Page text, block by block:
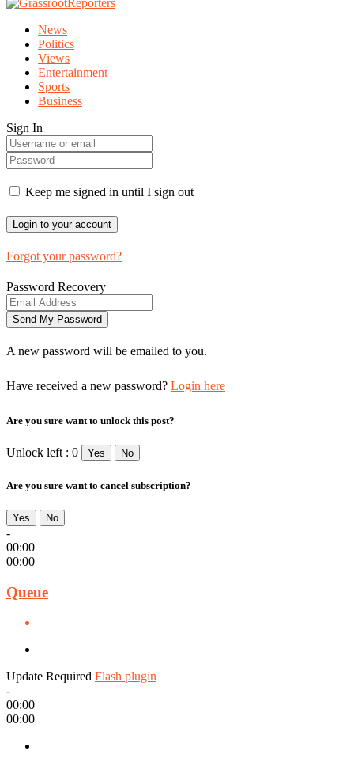
News
Politics
Views
Entertainment
Sports
Business
Sign In
Keep me signed in until I sign out
Forgot your password?
Password Recovery
A new password will be emailed to you.
Have received a new password? Login here
Are you sure want to unlock this post?
Unlock left : 0 Yes No
Are you sure want to cancel subscription?
Yes No
-
00:00
00:00
Queue
Update Required Flash plugin
-
00:00
00:00